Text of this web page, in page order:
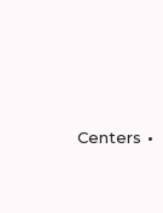
Centers